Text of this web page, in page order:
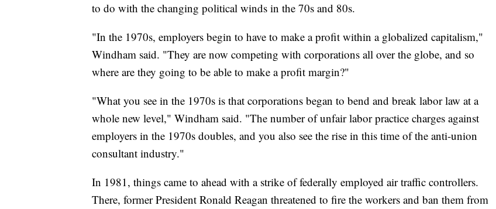
to do with the changing political winds in the 70s and 80s.
"In the 1970s, employers begin to have to make a profit within a globalized capitalism,"
Windham said. "They are now competing with corporations all over the globe, and so
where are they going to be able to make a profit margin?"
"What you see in the 1970s is that corporations began to bend and break labor law at a
whole new level," Windham said. "The number of unfair labor practice charges against
employers in the 1970s doubles, and you also see the rise in this time of the anti-union
consultant industry."
In 1981, things came to ahead with a strike of federally employed air traffic controllers.
There, former President Ronald Reagan threatened to fire the workers and ban them from